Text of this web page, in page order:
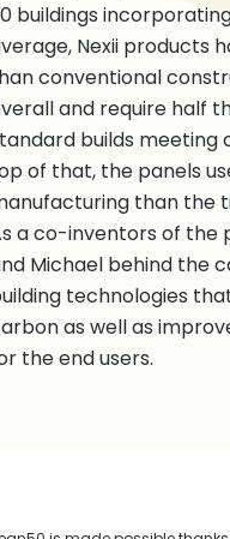
buildings
Nexii products
conventional
and require half
builds
of that, the panels
than the
a co-inventors of the
Michael behind the
technologies
as well as
the end users.